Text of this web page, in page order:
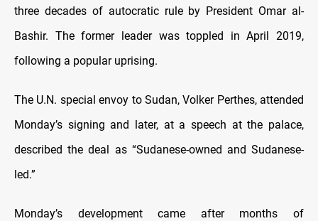
three decades of autocratic rule by President Omar al-
Bashir. The former leader was toppled in April 2019,
following a popular uprising.
The U.N. special envoy to Sudan, Volker Perthes, attended
Monday’s signing and later, at a speech at the palace,
described the deal as “Sudanese-owned and Sudanese-
led.”
Monday’s development came after months of